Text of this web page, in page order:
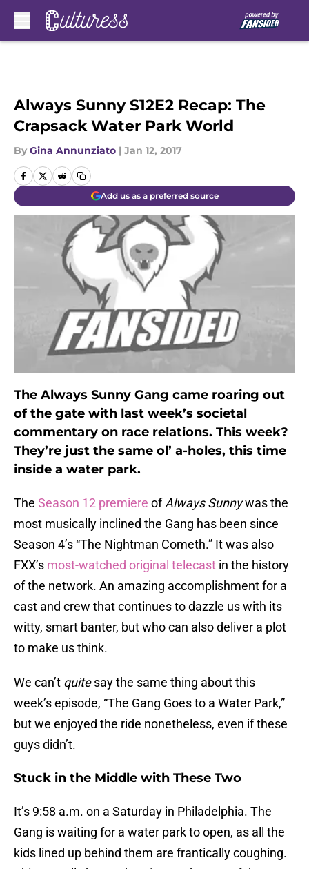
Always Sunny S12E2 Recap: The
Crapsack Water Park World
By Gina Annunziato | Jan 12, 2017
Add us as a preferred source
The Always Sunny Gang came roaring out
of the gate with last week’s societal
commentary on race relations. This week?
They’re just the same ol’ a-holes, this time
inside a water park.
The Season 12 premiere ofAlways Sunnywas the
most musically inclined the Gang has been since
Season 4’s “The Nightman Cometh.” It was also
FXX’s most-watched original telecast in the history
of the network. An amazing accomplishment for a
cast and crew that continues to dazzle us with its
witty, smart banter, but who can also deliver a plot
to make us think.
We can’t quitesay the same thing about this
week’s episode, “The Gang Goes to a Water Park,”
but we enjoyed the ride nonetheless, even if these
guys didn’t.
Stuck in the Middle with These Two
It’s 9:58 a.m. on a Saturday in Philadelphia. The
Gang is waiting for a water park to open, as all the
kids lined up behind them are frantically coughing.